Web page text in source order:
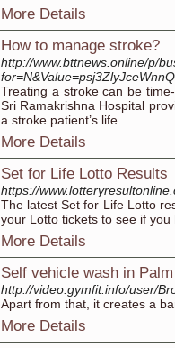
More Details
How to manage stroke?
http://www.bttnews.online/p/
Treating a stroke can be
Sri Ramakrishna Hospital
a stroke patient’s life.
More Details
Set for Life Lotto Results
https://
The latest Set for Life Lotto
your Lotto tickets to see if
More Details
Self vehicle wash in
http://video.gymfit.info/user/
Apart from that, it creates a
More Details